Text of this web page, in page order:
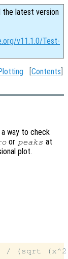
the latest version
v11.1.0/Test-
[Contents
way to check
or peaks at
plot.